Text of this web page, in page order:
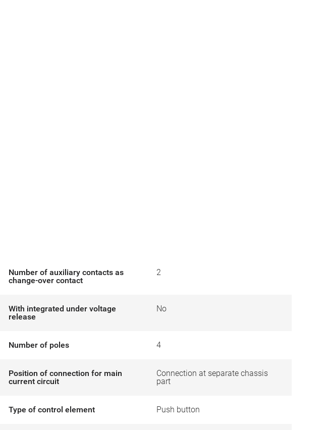
Number of auxiliary contacts as
change-over contact
2
With integrated under voltage
release
No
Number of poles 4
Position of connection for main
current circuit
Connection at separate chassis
part
Type of control element Push button